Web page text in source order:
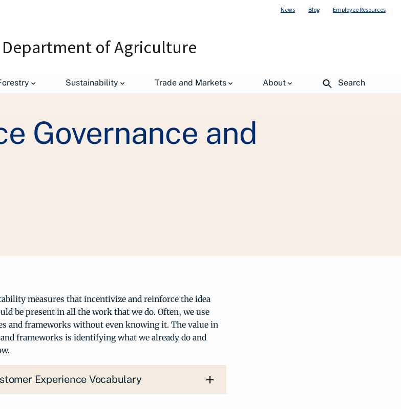
News Blog Employee Resources
Department of Agriculture
Sustainability Trade and Markets About Search
Departmental Administration
Customer Experience Toolkit
Governance and
measures that incentivize and reinforce the idea
be present in all the work that we do. Often, we use
and frameworks without even knowing it. The value in
frameworks is identifying what we already do and
Experience Vocabulary